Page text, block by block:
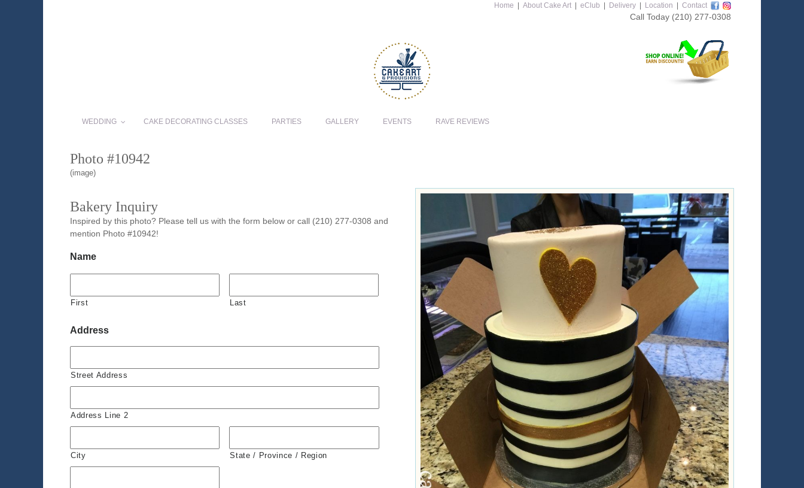
Home About Cake Art eClub Delivery Location Contact
Call Today (210) 277-0308
WEDDING CAKE DECORATING CLASSES PARTIES GALLERY EVENTS RAVE REVIEWS
Photo #10942
(image)
Bakery Inquiry
Inspired by this photo? Please tell us with the form below or call (210) 277-0308 and
mention Photo #10942!
Name
First Last
Address
Street Address
Address Line 2
City State / Province / Region